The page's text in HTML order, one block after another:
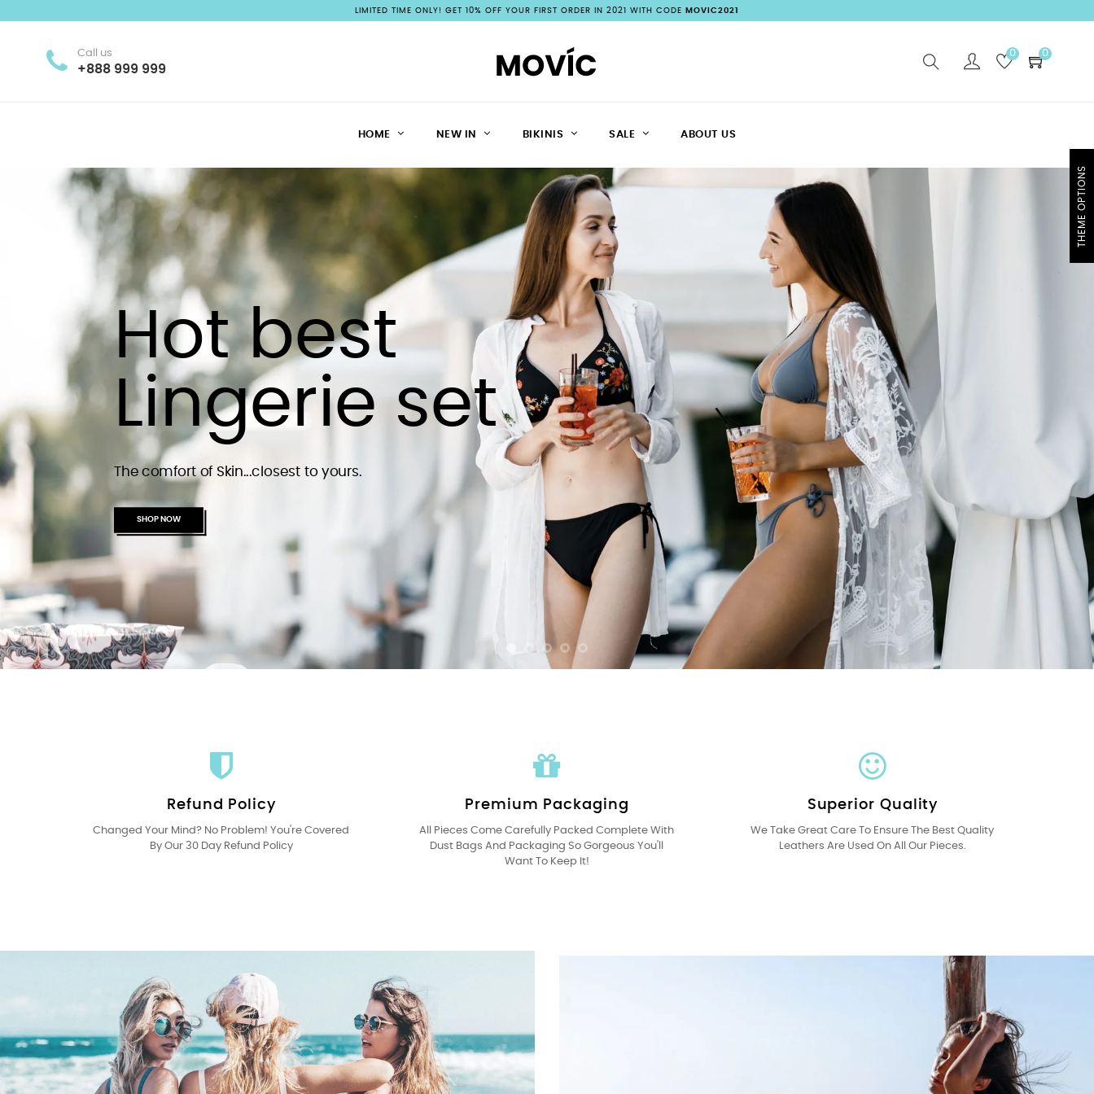
LIMITED TIME ONLY! GET 10% OFF YOUR FIRST ORDER IN 2021 WITH CODE MOVIC2021
Call us
+888 999 999
0 0
HOME NEW IN BIKINIS SALE ABOUT US
Hot best
Lingerie set
The comfort of Skin...closest to yours.
SHOP NOW
Refund Policy
Changed Your Mind? No Problem! You're Covered
By Our 30 Day Refund Policy
Premium Packaging
All Pieces Come Carefully Packed Complete With
Dust Bags And Packaging So Gorgeous You'll
Want To Keep It!
Superior Quality
We Take Great Care To Ensure The Best Quality
Leathers Are Used On All Our Pieces.
THEME OPTIONS